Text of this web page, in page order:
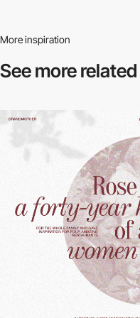
More inspiration
See more related